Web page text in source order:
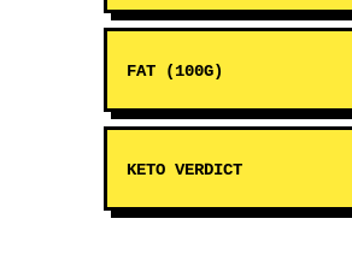
FAT (100G)
KETO VERDICT